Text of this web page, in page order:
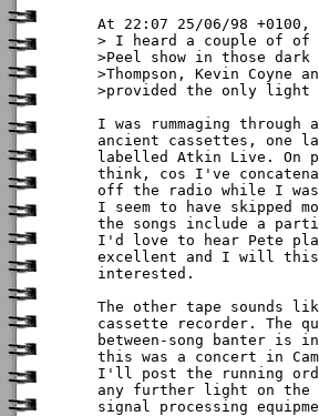
At 22:07 25/06/98 +0100,
> I heard a couple of of
>Peel show in those
>Thompson, Kevin
>provided the only
I was rummaging through
ancient cassettes, one
labelled Atkin Live. On
think, cos I've
off the radio while I
I seem to have skipped
the songs include a
I'd love to hear Pete
excellent and I will this
interested.
The other tape sounds
cassette recorder. The
between-song banter
this was a concert in
I'll post the running
any further light on the
signal processing